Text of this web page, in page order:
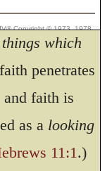
Copyright © 1973, 1978,
life. Observe
which
penetrates
and faith is
as a looking
11:1 .)